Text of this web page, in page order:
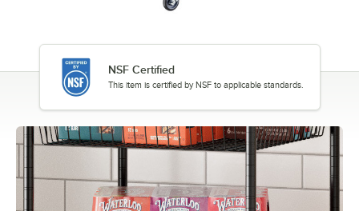
NSF Certified
This item is certified by NSF to applicable standards.